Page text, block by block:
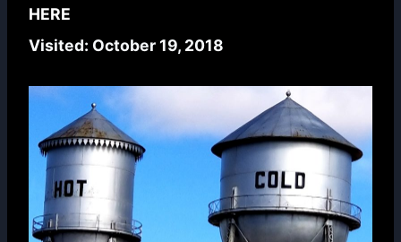
HERE
Visited: October 19, 2018